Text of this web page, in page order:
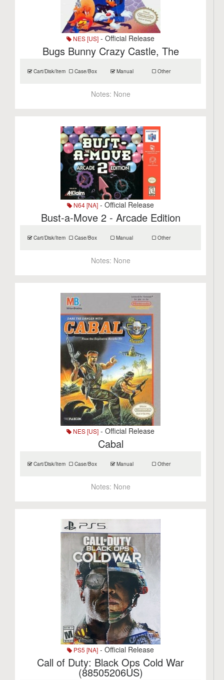
NES [US] - Official Release
Bugs Bunny Crazy Castle, The
Cart/Disk/Item Case/Box Manual Other
Notes: None
N64 [NA] - Official Release
Bust-a-Move 2 - Arcade Edition
Cart/Disk/Item Case/Box Manual Other
Notes: None
NES [US] - Official Release
Cabal
Cart/Disk/Item Case/Box Manual Other
Notes: None
PS5 [NA] - Official Release
Call of Duty: Black Ops Cold War
(88505206US)